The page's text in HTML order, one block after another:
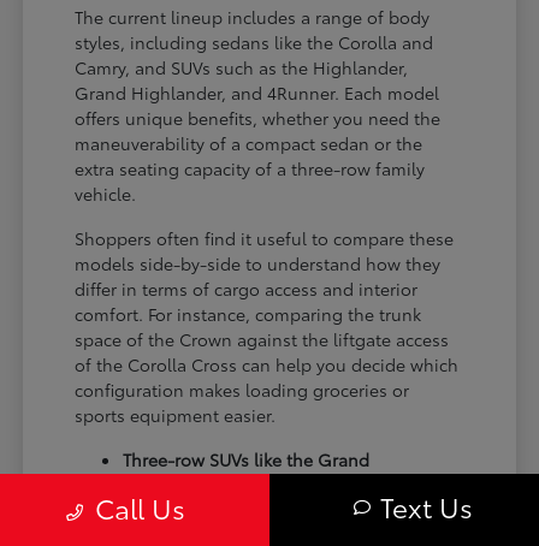
The current lineup includes a range of body
styles, including sedans like the Corolla and
Camry, and SUVs such as the Highlander,
Grand Highlander, and 4Runner. Each model
offers unique benefits, whether you need the
maneuverability of a compact sedan or the
extra seating capacity of a three-row family
vehicle.
Shoppers often find it useful to compare these
models side-by-side to understand how they
differ in terms of cargo access and interior
comfort. For instance, comparing the trunk
space of the Crown against the liftgate access
of the Corolla Cross can help you decide which
configuration makes loading groceries or
sports equipment easier.
Three-row SUVs like the Grand
cargo arrangements for families needing
Call Us Text Us